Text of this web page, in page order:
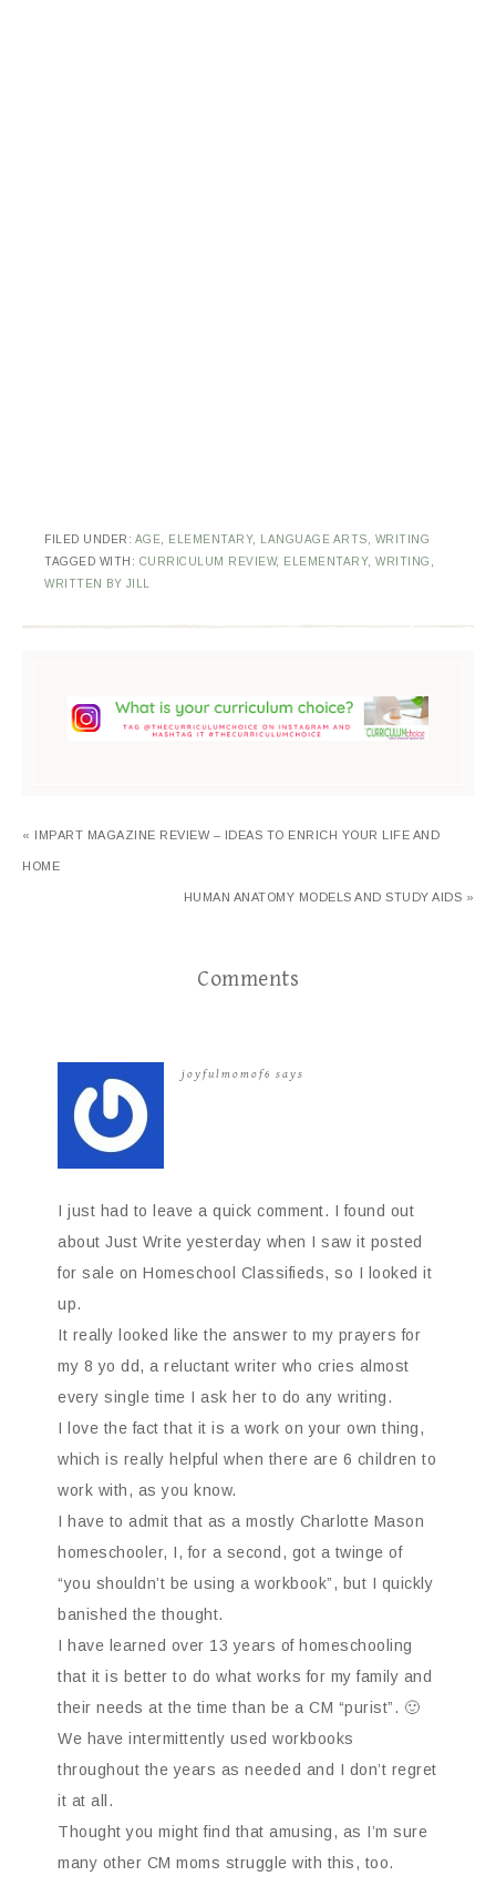
FILED UNDER: AGE ELEMENTARY, LANGUAGE ARTS
WRITING
TAGGED WITH: CURRICULUM REVIEW, ELEMENTARY, WRITING
WRITTEN BY JILL
« IMPART MAGAZINE REVIEW – IDEAS TO ENRICH YOUR LIFE AND
HOME
HUMAN ANATOMY MODELS AND STUDY AIDS »
Comments
joyfulmomof6 says
I just had to leave a quick comment. I found out
about Just Write yesterday when I saw it posted
for sale on Homeschool Classifieds, so I looked it
up.
It really looked like the answer to my prayers for
my 8 yo dd, a reluctant writer who cries almost
every single time I ask her to do any writing.
I love the fact that it is a work on your own thing,
which is really helpful when there are 6 children to
work with, as you know.
I have to admit that as a mostly Charlotte Mason
homeschooler, I, for a second, got a twinge of
“you shouldn’t be using a workbook”, but I quickly
banished the thought.
I have learned over 13 years of homeschooling
that it is better to do what works for my family and
their needs at the time than be a CM “purist”. 🙂
We have intermittently used workbooks
throughout the years as needed and I don’t regret
it at all.
Thought you might find that amusing, as I’m sure
many other CM moms struggle with this, too.